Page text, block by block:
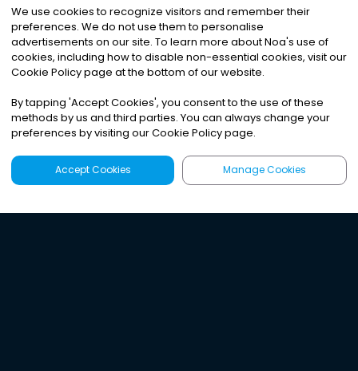
We use cookies to recognize visitors and remember their
preferences. We do not use them to personalise
advertisements on our site. To learn more about Noa's use of
cookies, including how to disable non-essential cookies, visit our
Cookie Policy page at the bottom of our website.
By tapping 'Accept Cookies', you consent to the use of these
methods by us and third parties. You can always change your
preferences by visiting our Cookie Policy page.
Accept Cookies Manage Cookies